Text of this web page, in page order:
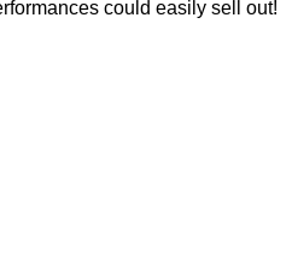
could easily sell out!